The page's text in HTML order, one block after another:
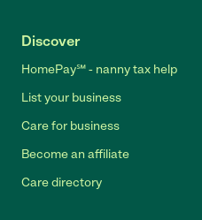
Discover
HomePay℠ - nanny tax help
List your business
Care for business
Become an affiliate
Care directory